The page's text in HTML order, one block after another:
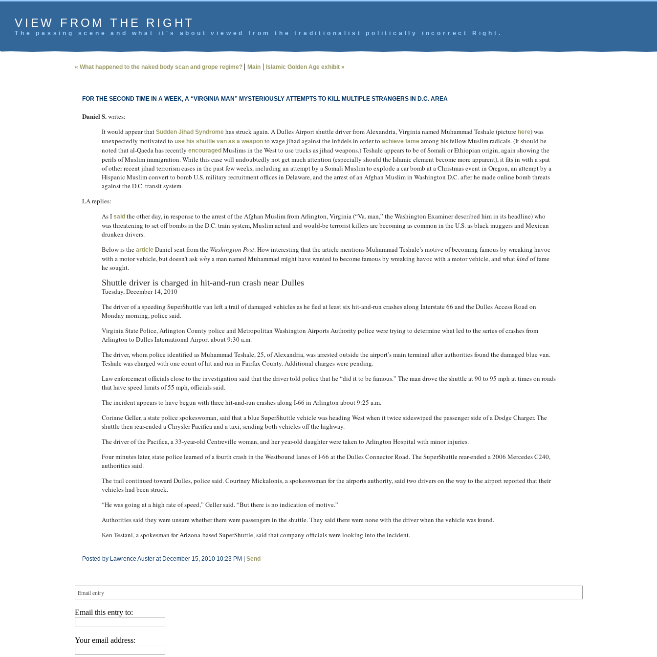
VIEW FROM THE RIGHT
The passing scene and what it's about viewed from the traditionalist politically incorrect Right.
« What happened to the naked body scan and grope regime? | Main| Islamic Golden Age exhibit »
FOR THE SECOND TIME IN A WEEK, A “VIRGINIA MAN” MYSTERIOUSLY ATTEMPTS TO KILL MULTIPLE STRANGERS IN D.C. AREA
Daniel S.writes:
It would appear that Sudden Jihad Syndromehas struck again. A Dulles Airport shuttle driver from Alexandria, Virginia named Muhammad Teshale (picture here) was
unexpectedly motivated to use his shuttle van as a weaponto wage jihad against the infidels in order to achieve fameamong his fellow Muslim radicals. (It should be
noted that al-Qaeda has recently encouragedMuslims in the West to use trucks as jihad weapons.) Teshale appears to be of Somali or Ethiopian origin, again showing the
perils of Muslim immigration. While this case will undoubtedly not get much attention (especially should the Islamic element become more apparent), it fits in with a spat
of other recent jihad terrorism cases in the past few weeks, including an attempt by a Somali Muslim to explode a car bomb at a Christmas event in Oregon, an attempt by a
Hispanic Muslim convert to bomb U.S. military recruitment offices in Delaware, and the arrest of an Afghan Muslim in Washington D.C. after he made online bomb threats
against the D.C. transit system.
LA replies:
As I saidthe other day, in response to the arrest of the Afghan Muslim from Arlington, Virginia (“Va. man,” the Washington Examiner described him in its headline) who
was threatening to set off bombs in the D.C. train system, Muslim actual and would-be terrorist killers are becoming as common in the U.S. as black muggers and Mexican
drunken drivers.
Below is the articleDaniel sent from the Washington Post. How interesting that the article mentions Muhammad Teshale’s motive of becoming famous by wreaking havoc
with a motor vehicle, but doesn’t askwhya man named Muhammad might have wanted to become famous by wreaking havoc with a motor vehicle, and whatkindof fame
he sought.
Shuttle driver is charged in hit-and-run crash near Dulles
Tuesday, December 14, 2010
The driver of a speeding SuperShuttle van left a trail of damaged vehicles as he fled at least six hit-and-run crashes along Interstate 66 and the Dulles Access Road on
Monday morning, police said.
Virginia State Police, Arlington County police and Metropolitan Washington Airports Authority police were trying to determine what led to the series of crashes from
Arlington to Dulles International Airport about 9:30 a.m.
The driver, whom police identified as Muhammad Teshale, 25, of Alexandria, was arrested outside the airport’s main terminal after authorities found the damaged blue van.
Teshale was charged with one count of hit and run in Fairfax County. Additional charges were pending.
Law enforcement officials close to the investigation said that the driver told police that he “did it to be famous.” The man drove the shuttle at 90 to 95 mph at times on roads
that have speed limits of 55 mph, officials said.
The incident appears to have begun with three hit-and-run crashes along I-66 in Arlington about 9:25 a.m.
Corinne Geller, a state police spokeswoman, said that a blue SuperShuttle vehicle was heading West when it twice sideswiped the passenger side of a Dodge Charger. The
shuttle then rear-ended a Chrysler Pacifica and a taxi, sending both vehicles off the highway.
The driver of the Pacifica, a 33-year-old Centreville woman, and her year-old daughter were taken to Arlington Hospital with minor injuries.
Four minutes later, state police learned of a fourth crash in the Westbound lanes of I-66 at the Dulles Connector Road. The SuperShuttle rear-ended a 2006 Mercedes C240,
authorities said.
The trail continued toward Dulles, police said. Courtney Mickalonis, a spokeswoman for the airports authority, said two drivers on the way to the airport reported that their
vehicles had been struck.
“He was going at a high rate of speed,” Geller said. “But there is no indication of motive.”
Authorities said they were unsure whether there were passengers in the shuttle. They said there were none with the driver when the vehicle was found.
Ken Testani, a spokesman for Arizona-based SuperShuttle, said that company officials were looking into the incident.
Posted by Lawrence Auster at December 15, 2010 10:23 PM | Send
Email entry
Email this entry to:
Your email address: